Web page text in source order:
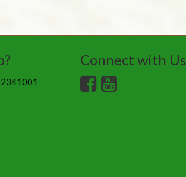
Connect with Us